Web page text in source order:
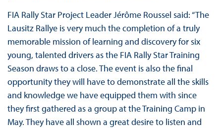
FIA Rally Star Project Leader Jérôme Roussel said: “The
Lausitz Rallye is very much the completion of a truly
memorable mission of learning and discovery for six
young, talented drivers as the FIA Rally Star Training
Season draws to a close. The event is also the final
opportunity they will have to demonstrate all the skills
and knowledge we have equipped them with since
they first gathered as a group at the Training Camp in
May. They have all shown a great desire to listen and